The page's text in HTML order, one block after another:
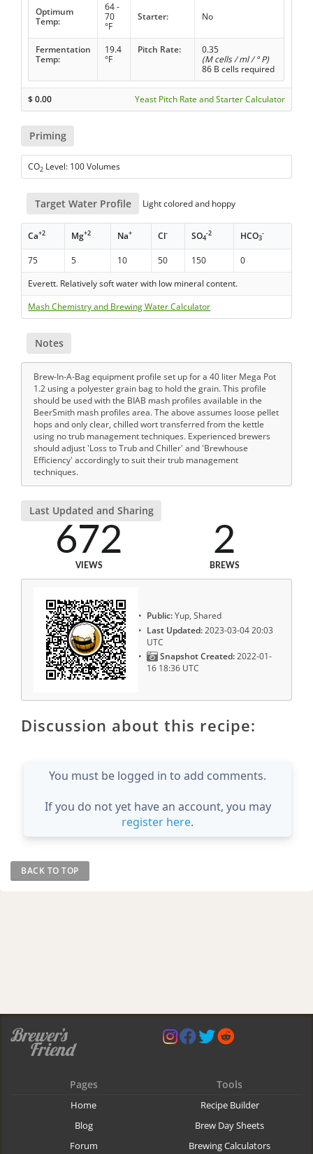
Optimum
Temp:
64 -
70
°F
Starter: No
Fermentation
Temp:
19.4
°F
Pitch Rate:
0.35
(M cells / ml / ° P)
86 B cells required
$0.00 Yeast Pitch Rate and Starter Calculator
Priming
CO2 Level: 100 Volumes
Target Water Profile Light colored and hoppy
Ca+2 Mg+2 Na+ Cl- SO4
-2 HCO3
-
75 5 10 50 150
0
Everett. Relatively soft water with low mineral content.
Mash Chemistry and Brewing Water Calculator
Notes
Brew-In-A-Bag equipment profile set up for a 40 liter Mega Pot
1.2 using a polyester grain bag to hold the grain. This profile
should be used with the BIAB mash profiles available in the
BeerSmith mash profiles area. The above assumes loose pellet
hops and only clear, chilled wort transferred from the kettle
using no trub management techniques. Experienced brewers
should adjust 'Loss to Trub and Chiller' and 'Brewhouse
Efficiency' accordingly to suit their trub management
techniques.
Last Updated and Sharing
672
VIEWS
2
BREWS
Public:Yup, Shared
Last Updated:2023-03-04 20:03
UTC
Snapshot Created:2022-01-
16 18:36 UTC
Discussion about this recipe:
You must be logged in to add comments.
If you do not yet have an account, you may
register here.
BACK TO TOP
Pages
Home
Blog
Forum
Tools
Recipe Builder
Brew Day Sheets
Brewing Calculators